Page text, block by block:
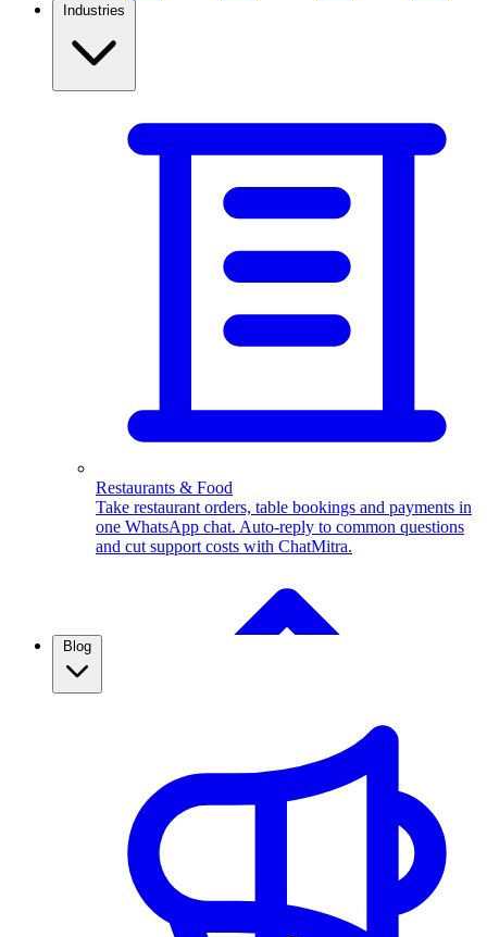
Advanced template Management
Industries
Restaurants & Food
Take restaurant orders, table bookings and payments in
one WhatsApp chat. Auto-reply to common questions
and cut support costs with ChatMitra.
Blog